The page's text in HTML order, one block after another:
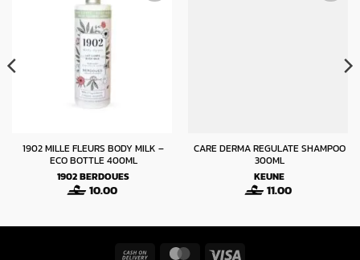
1902 MILLE FLEURS BODY MILK –
ECO BOTTLE 400ML
1902BERDOUES
10.00
CARE DERMA REGULATE SHAMPOO
300ML
KEUNE
11.00
Cash MasterCardVisa